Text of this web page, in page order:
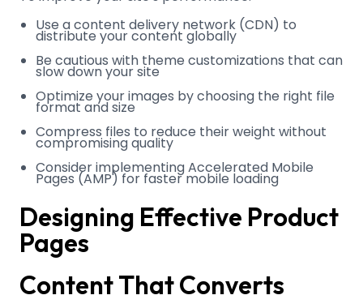
Use a content delivery network (CDN) to
distribute your content globally
Be cautious with theme customizations that can
slow down your site
Optimize your images by choosing the right file
format and size
Compress files to reduce their weight without
compromising quality
Consider implementing Accelerated Mobile
Pages (AMP) for faster mobile loading
Designing Effective Product
Pages
Content That Converts